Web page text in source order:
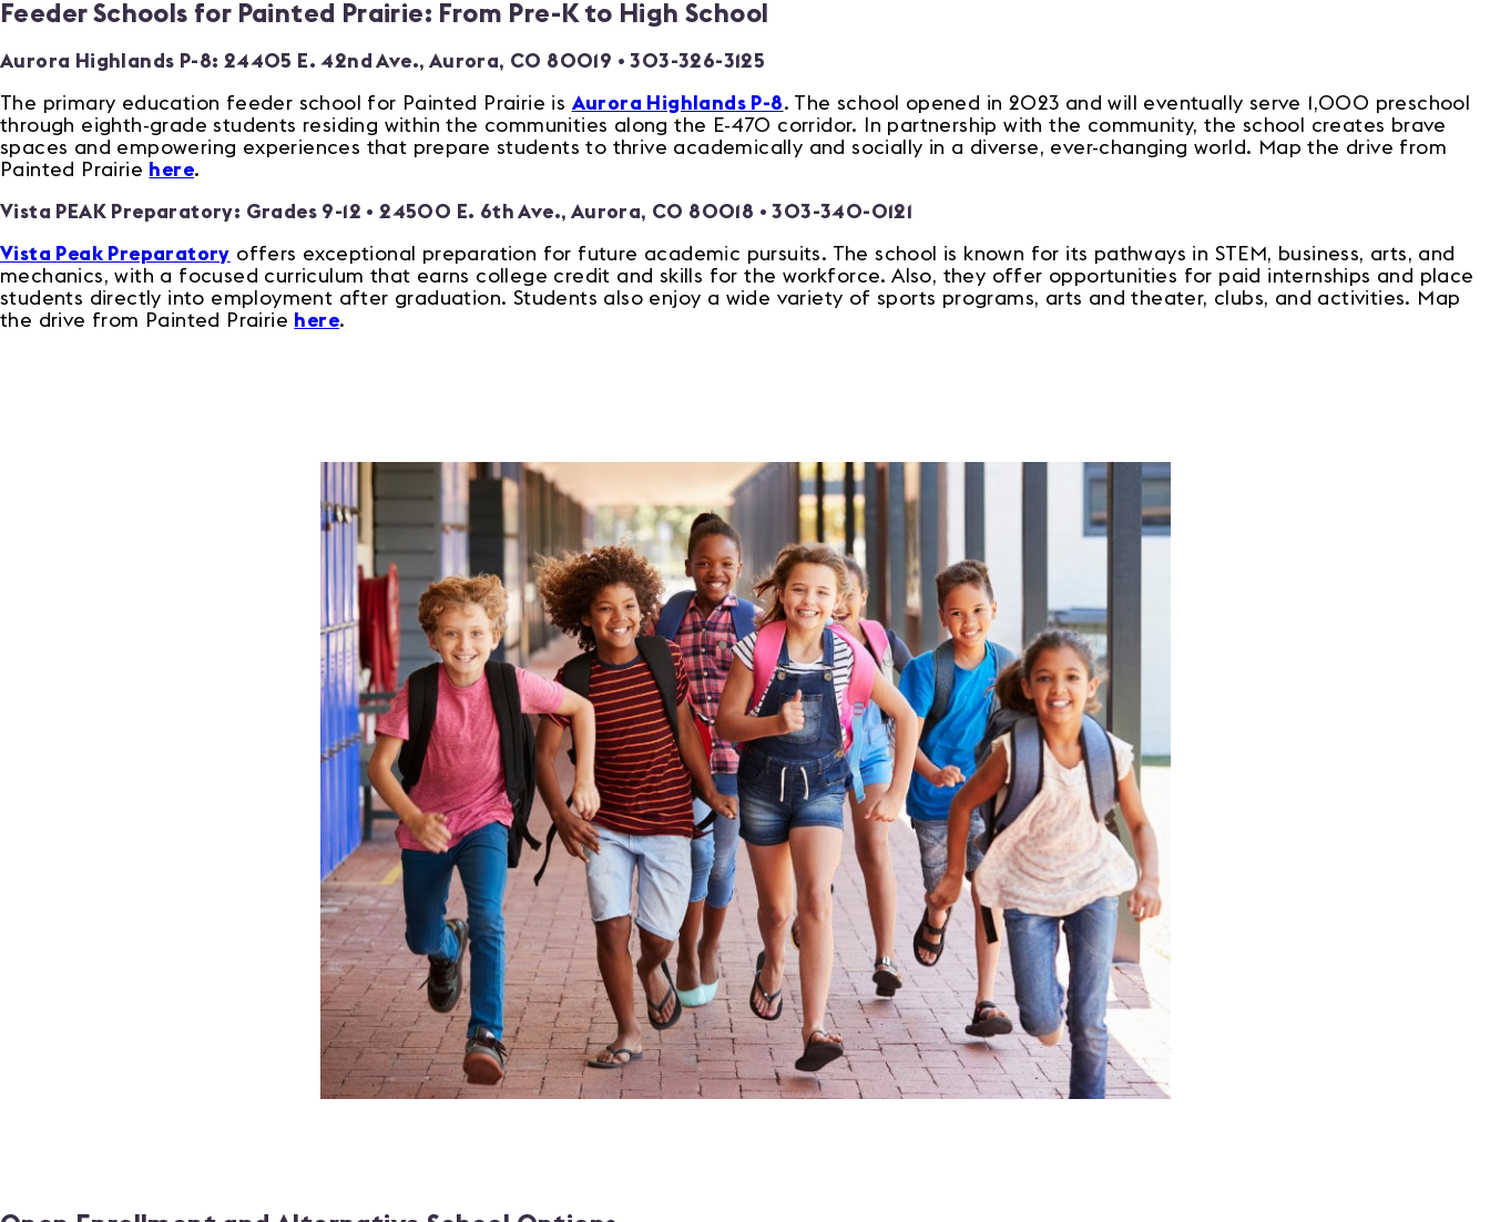
Feeder Schools for Painted Prairie: From Pre-K to High School
Aurora Highlands P-8: 24405 E. 42nd Ave., Aurora, CO 80019 • 303-326-3125
The primary education feeder school for Painted Prairie is Aurora Highlands P-8. The school opened in 2023 and will eventually serve 1,000 preschool
through eighth-grade students residing within the communities along the E-470 corridor. In partnership with the community, the school creates brave
spaces and empowering experiences that prepare students to thrive academically and socially in a diverse, ever-changing world. Map the drive from
Painted Prairie here.
Vista PEAK Preparatory: Grades 9-12 • 24500 E. 6th Ave., Aurora, CO 80018 • 303-340-0121
Vista Peak Preparatory offers exceptional preparation for future academic pursuits. The school is known for its pathways in STEM, business, arts, and
mechanics, with a focused curriculum that earns college credit and skills for the workforce. Also, they offer opportunities for paid internships and place
students directly into employment after graduation. Students also enjoy a wide variety of sports programs, arts and theater, clubs, and activities. Map
the drive from Painted Prairie here.